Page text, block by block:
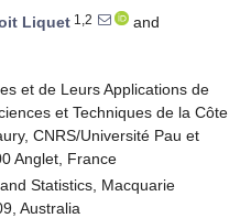
Liquet 1,2
and
et de Leurs Applications de
et Techniques de la Côte
CNRS/Université Pau et
Anglet, France
Statistics, Macquarie
Australia